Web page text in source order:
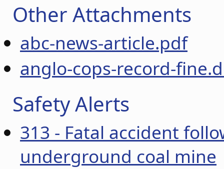
Other Attachments
abc-news-article.pdf
anglo-cops-record-
Safety Alerts
313 - Fatal accident
underground coal mine